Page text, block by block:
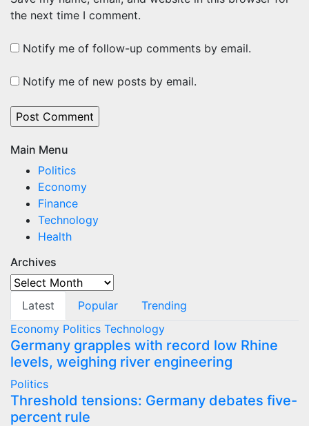
the next time I comment.
Notify me of follow-up comments by email.
Notify me of new posts by email.
Main Menu
Politics
Economy
Finance
Technology
Health
Archives
Archives
Latest
Popular
Trending
Economy Politics Technology
Germany grapples with record low Rhine
levels, weighing river engineering
Politics
Threshold tensions: Germany debates five-
percent rule